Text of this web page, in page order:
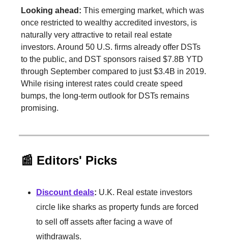
Looking ahead: This emerging market, which was
once restricted to wealthy accredited investors, is
naturally very attractive to retail real estate
investors. Around 50 U.S. firms already offer DSTs
to the public, and DST sponsors raised $7.8B YTD
through September compared to just $3.4B in 2019.
While rising interest rates could create speed
bumps, the long-term outlook for DSTs remains
promising.
📰 Editors' Picks
Discount deals: U.K. Real estate investors
circle like sharks as property funds are forced
to sell off assets after facing a wave of
withdrawals.